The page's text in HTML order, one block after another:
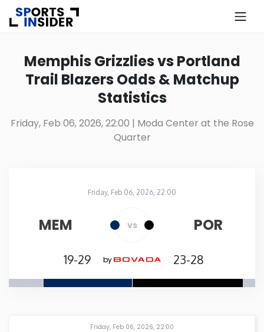
Alabama
Alaska
California
Colorado
Connecticut
Memphis Grizzlies vs Portland
Trail Blazers Odds & Matchup
Statistics
Friday, Feb 06, 2026, 22:00 | Moda Center at the Rose
Quarter
Friday, Feb 06, 2026, 22:00
MEM vs POR
19-29 by 23-28
Friday, Feb 06, 2026, 22:00